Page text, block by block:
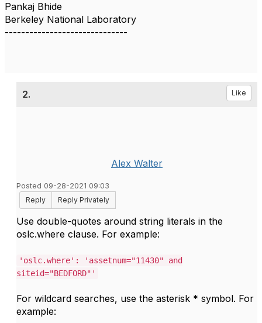
Pankaj Bhide
Berkeley National Laboratory
------------------------------
2. Like
Alex Walter
Posted 09-28-2021 09:03
Reply
Reply Privately
Use double-quotes around string literals in the
oslc.where clause. For example:
'oslc.where': 'assetnum="11430" and
siteid="BEDFORD"'
For wildcard searches, use the asterisk * symbol. For
example: